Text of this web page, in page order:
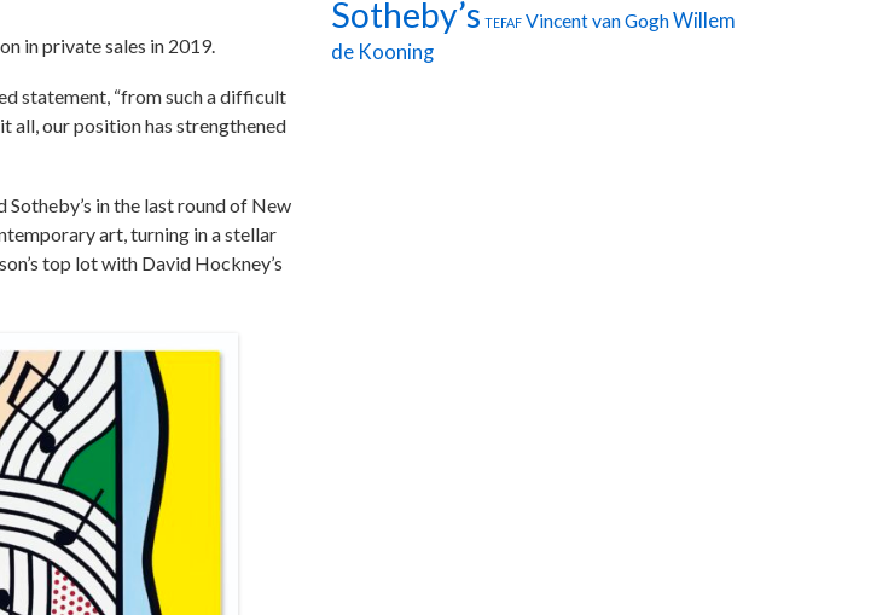
in private sales in 2019.
statement, “from such a difficult
all, our position has strengthened
in the last round of New
art, turning in a stellar
top lot with David Hockney’s
Sotheby’s TEFAF Vincent van GoghWillem
de Kooning